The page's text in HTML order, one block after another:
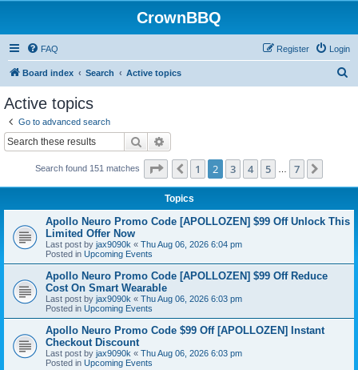
CrownBBQ
FAQ Login
Register
Board index Search Active topics
Active topics
Go to advanced search
Search
Search found 151 matches Page of 7
Previous
1 2 3 4 5 7
Topics
Apollo Neuro Promo Code [APOLLOZEN] $99 Off Unlock This
Limited Offer Now
Last post by jax9090k « Thu Aug 06, 2026 6:04 pm
Posted in Upcoming Events
Apollo Neuro Promo Code [APOLLOZEN] $99 Off Reduce
Cost On Smart Wearable
Last post by jax9090k « Thu Aug 06, 2026 6:03 pm
Posted in Upcoming Events
Apollo Neuro Promo Code $99 Off [APOLLOZEN] Instant
Checkout Discount
Last post by jax9090k « Thu Aug 06, 2026 6:03 pm
Posted in Upcoming Events